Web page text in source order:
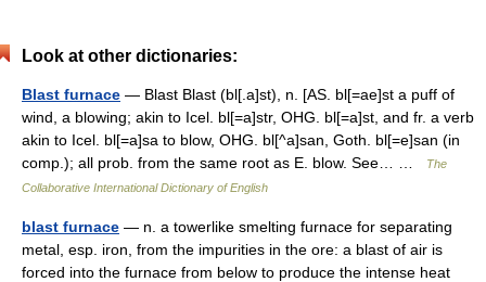
Look at other dictionaries:
Blast furnace — Blast Blast (bl[.a]st), n. [AS. bl[=ae]st a puff of
wind, a blowing; akin to Icel. bl[=a]str, OHG. bl[=a]st, and fr. a verb
akin to Icel. bl[=a]sa to blow, OHG. bl[^a]san, Goth. bl[=e]san (in
comp.); all prob. from the same root as E. blow. See… …
The
Collaborative International Dictionary of English
blast furnace — n. a towerlike smelting furnace for separating
metal, esp. iron, from the impurities in the ore: a blast of air is
forced into the furnace from below to produce the intense heat